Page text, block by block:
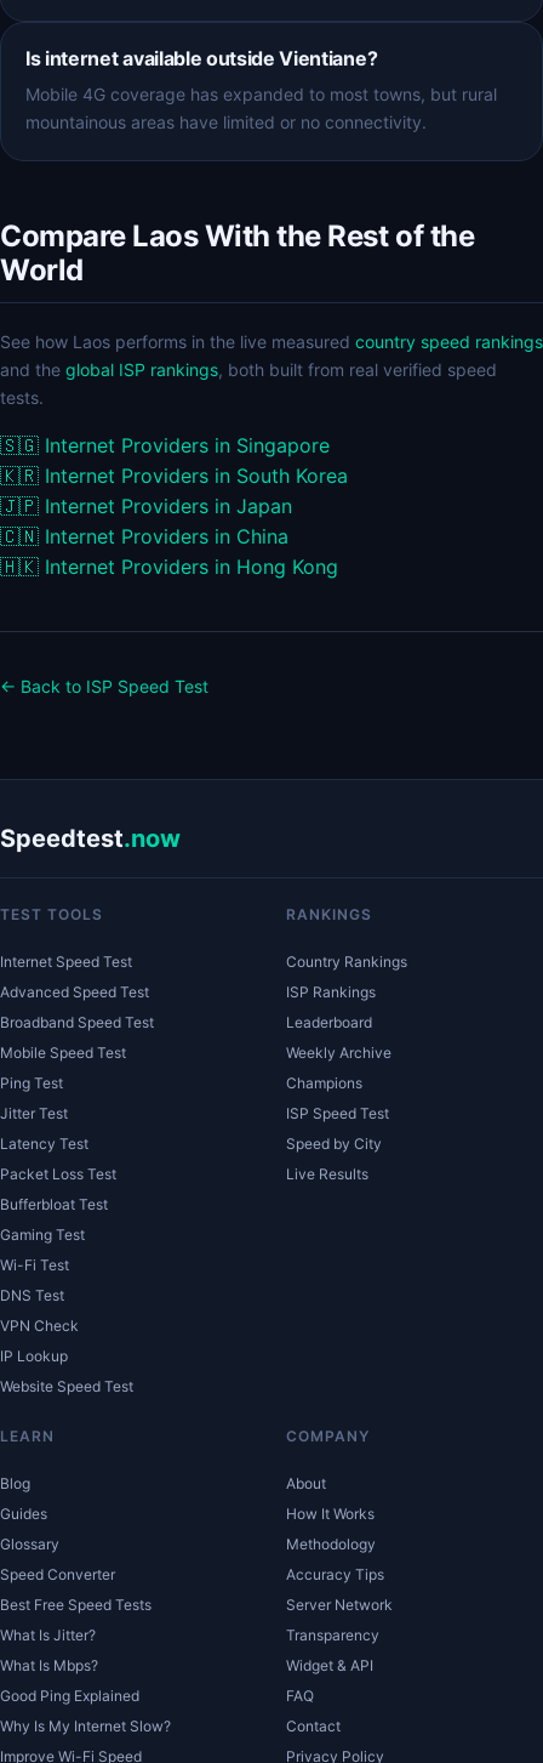
Is internet available outside Vientiane?
Mobile 4G coverage has expanded to most towns, but rural
mountainous areas have limited or no connectivity.
Compare Laos With the Rest of the
World
See how Laos performs in the live measured country speed rankings
and the global ISP rankings, both built from real verified speed
tests.
🇸🇬 Internet Providers in Singapore
🇰🇷 Internet Providers in South Korea
🇯🇵 Internet Providers in Japan
🇨🇳 Internet Providers in China
🇭🇰 Internet Providers in Hong Kong
← Back to ISP Speed Test
Speedtest.now
TEST TOOLS
Internet Speed Test
Advanced Speed Test
Broadband Speed Test
Mobile Speed Test
Ping Test
Jitter Test
Latency Test
Packet Loss Test
Bufferbloat Test
Gaming Test
Wi-Fi Test
DNS Test
VPN Check
IP Lookup
Website Speed Test
RANKINGS
Country Rankings
ISP Rankings
Leaderboard
Weekly Archive
Champions
ISP Speed Test
Speed by City
Live Results
LEARN
Blog
Guides
Glossary
Speed Converter
Best Free Speed Tests
What Is Jitter?
What Is Mbps?
Good Ping Explained
Why Is My Internet Slow?
Improve Wi-Fi Speed
COMPANY
About
How It Works
Methodology
Accuracy Tips
Server Network
Transparency
Widget & API
FAQ
Contact
Privacy Policy